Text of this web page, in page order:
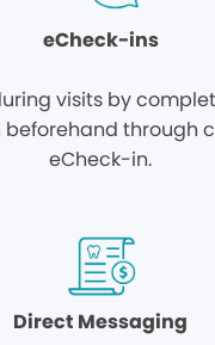
eCheck-ins
visits by
through
eCheck-in.
Direct Messaging